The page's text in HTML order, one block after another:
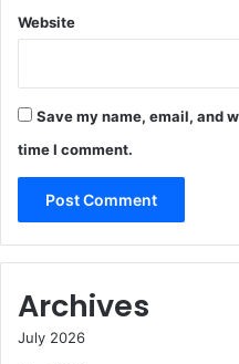
Website
Save my name, email, and
time I comment.
Archives
July 2026